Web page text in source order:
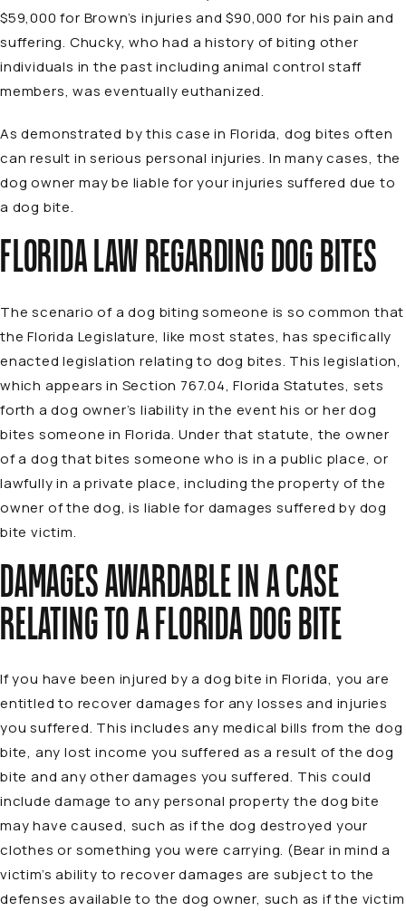
$59,000 for Brown’s injuries and $90,000 for his pain and
suffering. Chucky, who had a history of biting other
individuals in the past including animal control staff
members, was eventually euthanized.
As demonstrated by this case in Florida, dog bites often
can result in serious personal injuries. In many cases, the
dog owner may be liable for your injuries suffered due to
a dog bite.
FLORIDA LAW REGARDING DOG BITES
The scenario of a dog biting someone is so common that
the Florida Legislature, like most states, has specifically
enacted legislation relating to dog bites. This legislation,
which appears in Section 767.04, Florida Statutes, sets
forth a dog owner’s liability in the event his or her dog
bites someone in Florida. Under that statute, the owner
of a dog that bites someone who is in a public place, or
lawfully in a private place, including the property of the
owner of the dog, is liable for damages suffered by dog
bite victim.
DAMAGES AWARDABLE IN A CASE
RELATING TO A FLORIDA DOG BITE
If you have been injured by a dog bite in Florida, you are
entitled to recover damages for any losses and injuries
you suffered. This includes any medical bills from the dog
bite, any lost income you suffered as a result of the dog
bite and any other damages you suffered. This could
include damage to any personal property the dog bite
may have caused, such as if the dog destroyed your
clothes or something you were carrying. (Bear in mind a
victim’s ability to recover damages are subject to the
defenses available to the dog owner, such as if the victim